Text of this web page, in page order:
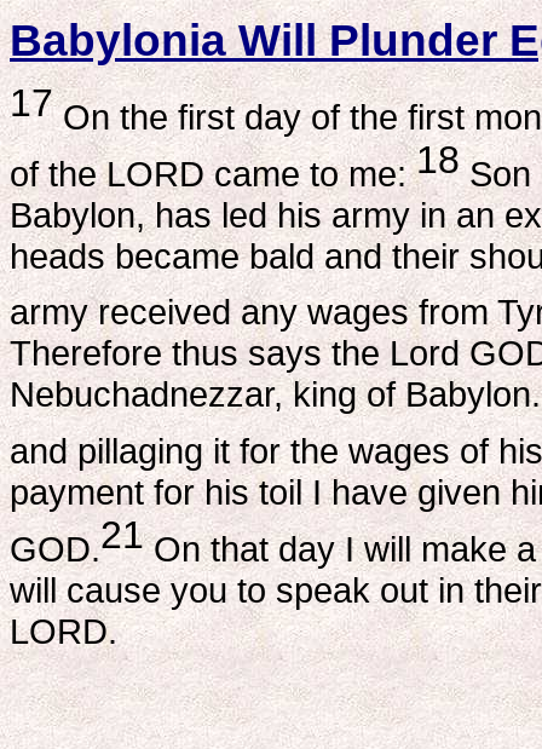
Babylonia Will Plunder
17On the first day of the first
of the LORD came to me:18Son
Babylon, has led his army in an
heads became bald and their
army received any wages from
Therefore thus says the Lord
Nebuchadnezzar, king of
and pillaging it for the wages of
payment for his toil I have given
GOD.21On that day I will make
will cause you to speak out in
LORD.